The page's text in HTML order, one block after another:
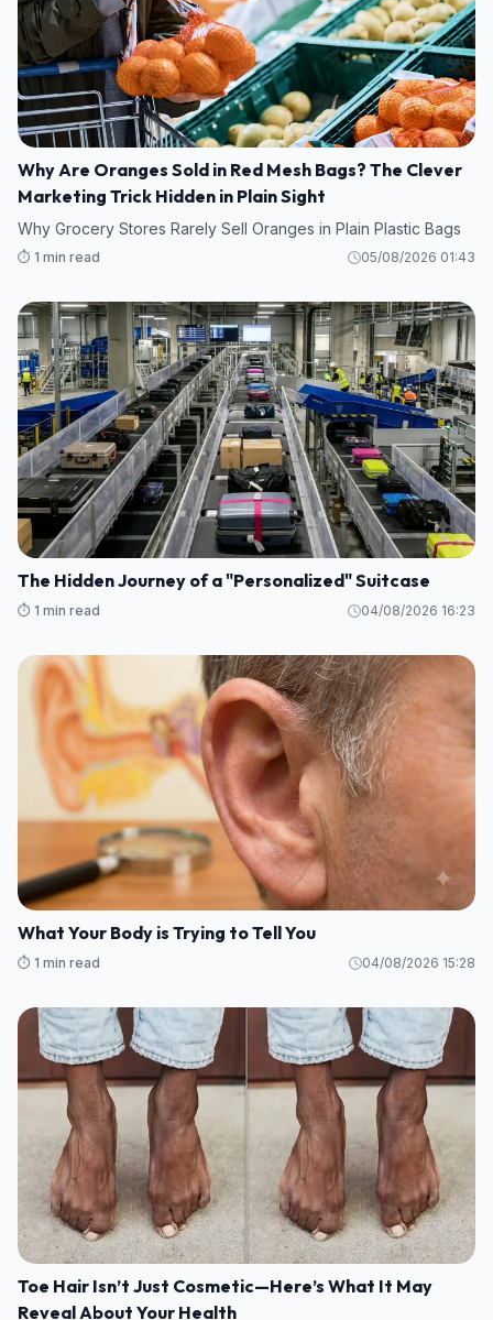
Why Are Oranges Sold in Red Mesh Bags? The Clever
Marketing Trick Hidden in Plain Sight
Why Grocery Stores Rarely Sell Oranges in Plain Plastic Bags
⏱️ 1 min read 05/08/2026 01:43
The Hidden Journey of a "Personalized" Suitcase
⏱️ 1 min read 04/08/2026 16:23
What Your Body is Trying to Tell You
⏱️ 1 min read 04/08/2026 15:28
Toe Hair Isn’t Just Cosmetic—Here’s What It May
Reveal About Your Health